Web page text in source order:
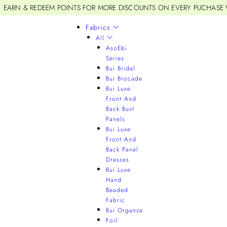
EARN & REDEEM POINTS FOR MORE DISCOUNTS ON EVERY
Fabrics
All
AsoEbi
Series
Bui Bridal
Bui Brocade
Bui Luxe
Front And
Back Bust
Panels
Bui Luxe
Front And
Back Panel
Dresses
Bui Luxe
Hand
Beaded
Fabric
Bui Organza
Foil